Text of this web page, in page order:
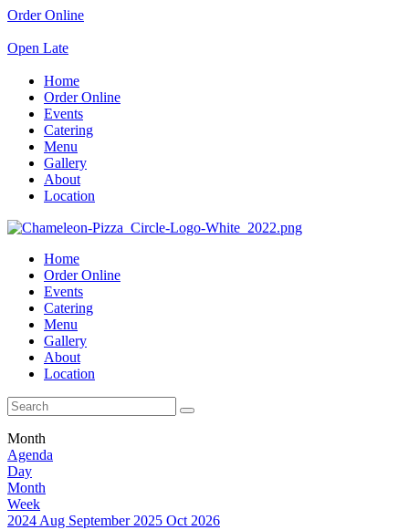
Order Online
Open Late
Home
Order Online
Events
Catering
Menu
Gallery
About
Location
Home
Order Online
Events
Catering
Menu
Gallery
About
Location
Month
Agenda
Day
Month
Week
2024 Aug September 2025 Oct 2026